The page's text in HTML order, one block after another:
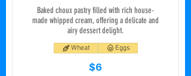
Baked choux pastry filled with rich house-
made whipped cream, offering a delicate and
airy dessert delight.
$6
Wheat Eggs